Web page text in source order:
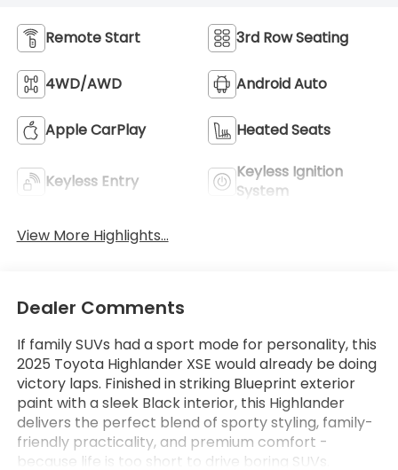
Remote Start 3rd Row Seating
4WD/AWD Android Auto
Apple CarPlay Heated Seats
Keyless Entry
Keyless Ignition
System
View More Highlights...
Dealer Comments
If family SUVs had a sport mode for personality, this
2025 Toyota Highlander XSE would already be doing
victory laps. Finished in striking Blueprint exterior
paint with a sleek Black interior, this Highlander
delivers the perfect blend of sporty styling, family-
friendly practicality, and premium comfort -
because life is too short to drive boring SUVs.